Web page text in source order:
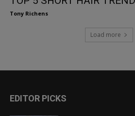
Tony Richens
Load more
EDITOR PICKS